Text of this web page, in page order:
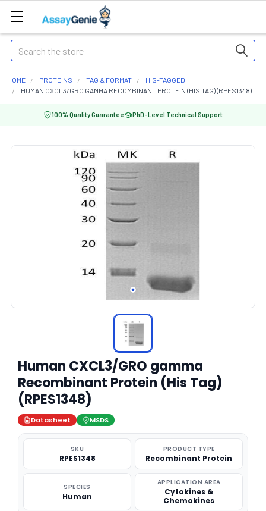
Search
HOME PROTEINS TAG & FORMAT
HIS-TAGGED
HUMAN CXCL3/GRO GAMMA RECOMBINANT PROTEIN (HIS TAG) (RPES1348)
100% Quality Guarantee PhD-Level Technical Support
Human CXCL3/GRO gamma
Recombinant Protein (His Tag)
(RPES1348)
Datasheet MSDS
SKU
RPES1348
PRODUCT TYPE
Recombinant Protein
SPECIES
Human
APPLICATION AREA
Cytokines &
Chemokines